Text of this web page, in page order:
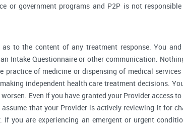
or government programs and P2P is not
to the content of any treatment response. You
Intake Questionnaire or other communication.
practice of medicine or dispensing of medical
independent health care treatment decisions.
Even if you have granted your Provider access
that your Provider is actively reviewing it for
you are experiencing an emergent or urgent